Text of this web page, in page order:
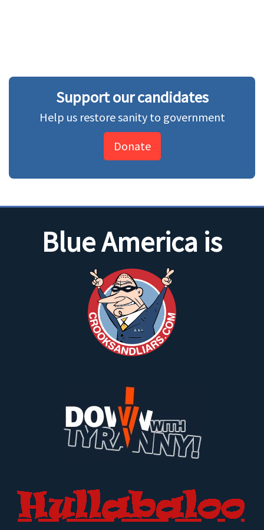
Support our candidates
Help us restore sanity to government
Donate
Blue America is